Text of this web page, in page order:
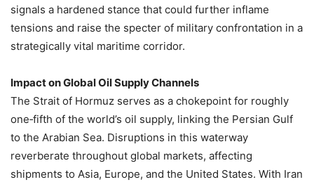
signals a hardened stance that could further inflame
tensions and raise the specter of military confrontation in a
strategically vital maritime corridor.
Impact on Global Oil Supply Channels
The Strait of Hormuz serves as a chokepoint for roughly
one‑fifth of the world’s oil supply, linking the Persian Gulf
to the Arabian Sea. Disruptions in this waterway
reverberate throughout global markets, affecting
shipments to Asia, Europe, and the United States. With Iran